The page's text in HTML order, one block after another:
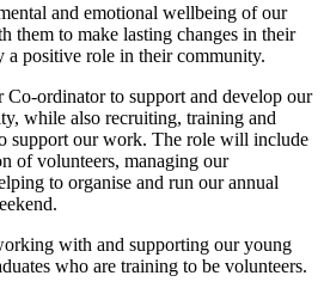
and emotional wellbeing of our
them to make lasting changes in their
a positive role in their community.
Co-ordinator to support and develop our
while also recruiting, training and
support our work. The role will include
of volunteers, managing our
to organise and run our annual
with and supporting our young
who are training to be volunteers.